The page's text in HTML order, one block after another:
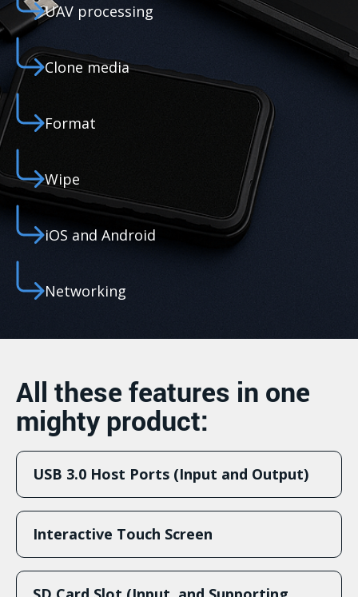
UAV processing
Clone media
Format
Wipe
iOS and Android
Networking
All these features in one
mighty product:
USB 3.0 Host Ports (Input and Output)
Interactive Touch Screen